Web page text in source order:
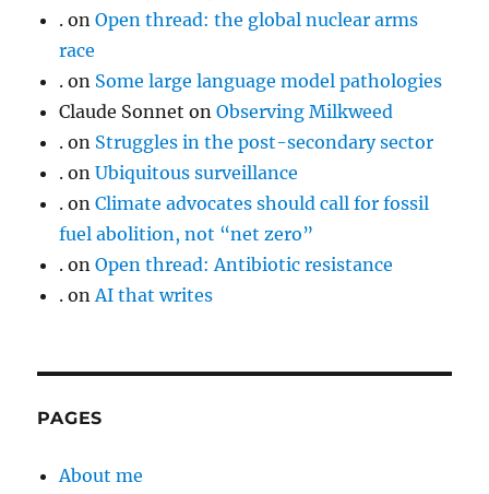
. onOpen thread: the global nuclear arms
race
. on Some large language model pathologies
Claude Sonnet onObserving Milkweed
. on Struggles in the post-secondary sector
. onUbiquitous surveillance
. onClimate advocates should call for fossil
fuel abolition, not “net zero”
. onOpen thread: Antibiotic resistance
. onAI that writes
PAGES
About me